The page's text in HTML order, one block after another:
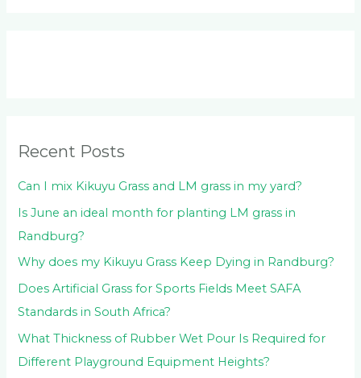
r
:
Recent Posts
Can I mix Kikuyu Grass and LM grass in my yard?
Is June an ideal month for planting LM grass in
Randburg?
Why does my Kikuyu Grass Keep Dying in Randburg?
Does Artificial Grass for Sports Fields Meet SAFA
Standards in South Africa?
What Thickness of Rubber Wet Pour Is Required for
Different Playground Equipment Heights?